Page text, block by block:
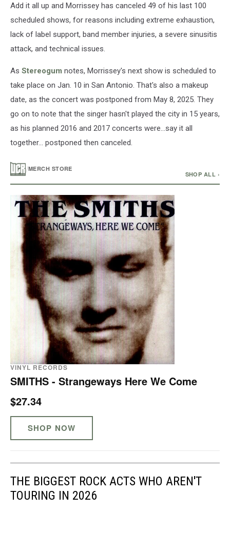
Add it all up and Morrissey has canceled 49 of his last 100
scheduled shows, for reasons including extreme exhaustion,
lack of label support, band member injuries, a severe sinusitis
attack, and technical issues.
As Stereogum notes, Morrissey's next show is scheduled to
take place on Jan. 10 in San Antonio. That's also a makeup
date, as the concert was postponed from May 8, 2025. They
go on to note that the singer hasn't played the city in 15 years,
as his planned 2016 and 2017 concerts were...say it all
together... postponed then canceled.
/MERCH STORE
SHOP ALL ›
VINYL RECORDS
SMITHS - Strangeways Here We Come
$27.34
SHOP NOW
THE BIGGEST ROCK ACTS WHO AREN'T
TOURING IN 2026